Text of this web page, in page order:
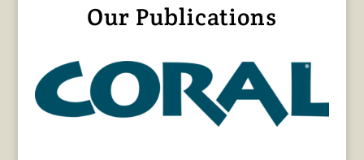
Our Publications